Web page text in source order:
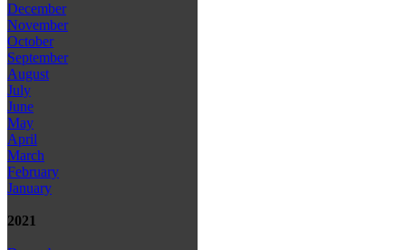
December
November
October
September
August
July
June
May
April
March
February
January
2021